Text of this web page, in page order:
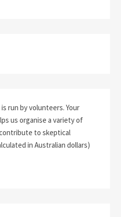
run by volunteers. Your
us organise a variety of
to skeptical
in Australian dollars)